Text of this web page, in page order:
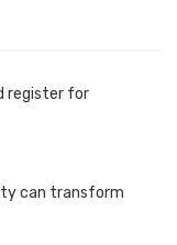
register for
can transform